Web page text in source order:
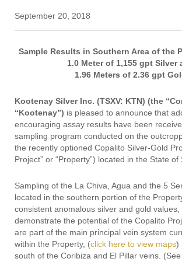
September 20, 2018
Sample Results in Southern Area of the
1.0 Meter of 1,155 gpt Silver
1.96 Meters of 2.36 gpt
Kootenay Silver Inc. (TSXV: KTN) (the
“Kootenay”) is pleased to announce that
encouraging assay results have been
sampling program conducted on the
the recently optioned Copalito Silver-Gold
Project” or “Property”) located in the State of
Sampling of the La Chiva, Agua and the 5
located in the southern portion of the
consistent anomalous silver and gold
demonstrate the potential of the Copalito
are part of the main principal vein system
within the Property, (click here to view maps)
south of the Coribiza and El Pillar veins. (See